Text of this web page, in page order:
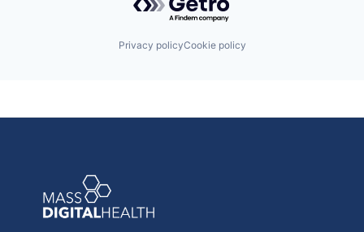
Privacy policyCookie policy